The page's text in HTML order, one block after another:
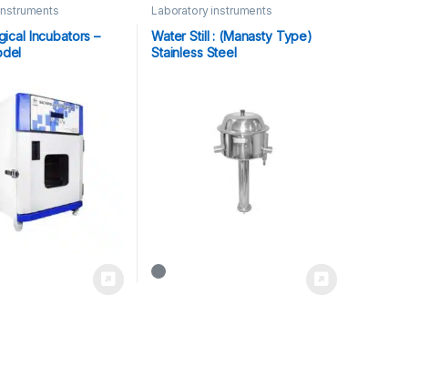
Incubators –
Laboratory instruments
Water Still : (Manasty Type)
Stainless Steel